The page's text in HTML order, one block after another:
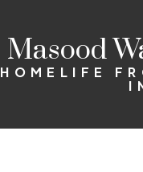
Masood
HOMELIFE